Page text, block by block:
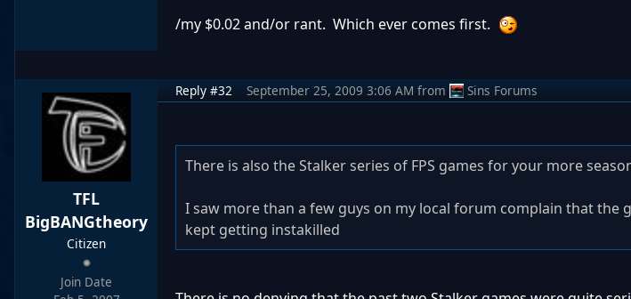
/my $0.02 and/or rant. Which ever comes first.
TFL
BigBANGtheory
Citizen
Join Date
Reply #32 September 25, 2009 3:06 AM from Sins Forums
There is also the Stalker series of FPS games for your more
I saw more than a few guys on my local forum complain that the
kept getting instakilled